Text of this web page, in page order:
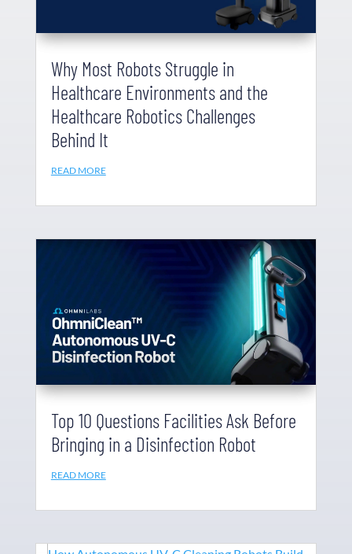
Why Most Robots Struggle in
Healthcare Environments and the
Healthcare Robotics Challenges
Behind It
READ MORE
Top 10 Questions Facilities Ask Before
Bringing in a Disinfection Robot
READ MORE